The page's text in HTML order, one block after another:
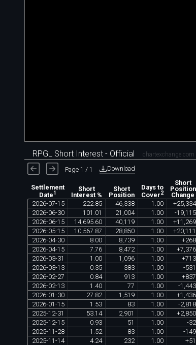
RPGL Short Interest - Official chartexchange.com
Page 1 / 1 Download
Settlement
Date1
Short
Interest %
Short
Position
Days to
Cover2
Short
Position
Change
2026-07-15 222 85 46 338 1 00 +25 334
2026-06-30 101 01 21 004 1 00 -19 115
2026-06-15 14, 695 60 40 119 1 00 +11 269
2026-05-15 10 567 87 28 850 1 00 +20 111
2026-04-30 8 00 8 739 1 00 +268
2026-04-15 7 76 8 472 1 00 +7 376
2026-03-31 1 00 1 096 1 00 +713
2026-03-13 0 35 383 1 00 -531
2026-02-27 0 84 913 1 00 +837
2026-02-13 1 40 77 1 00 -1 443
2026-01 -30 27 82 1 519 1 00 +1 436
2026-01 -15 1 53 83 1 00 -2 818
2025-12-31 53 14 2 901 1 00 +2 850
2025-12-15 0 93 51 1 00 -32
2025-11 -28 1 52 83 1 00 -149
2025-11 -14 4. 24 232 1 00 +51